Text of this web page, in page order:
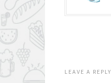
LEAVE A REPLY